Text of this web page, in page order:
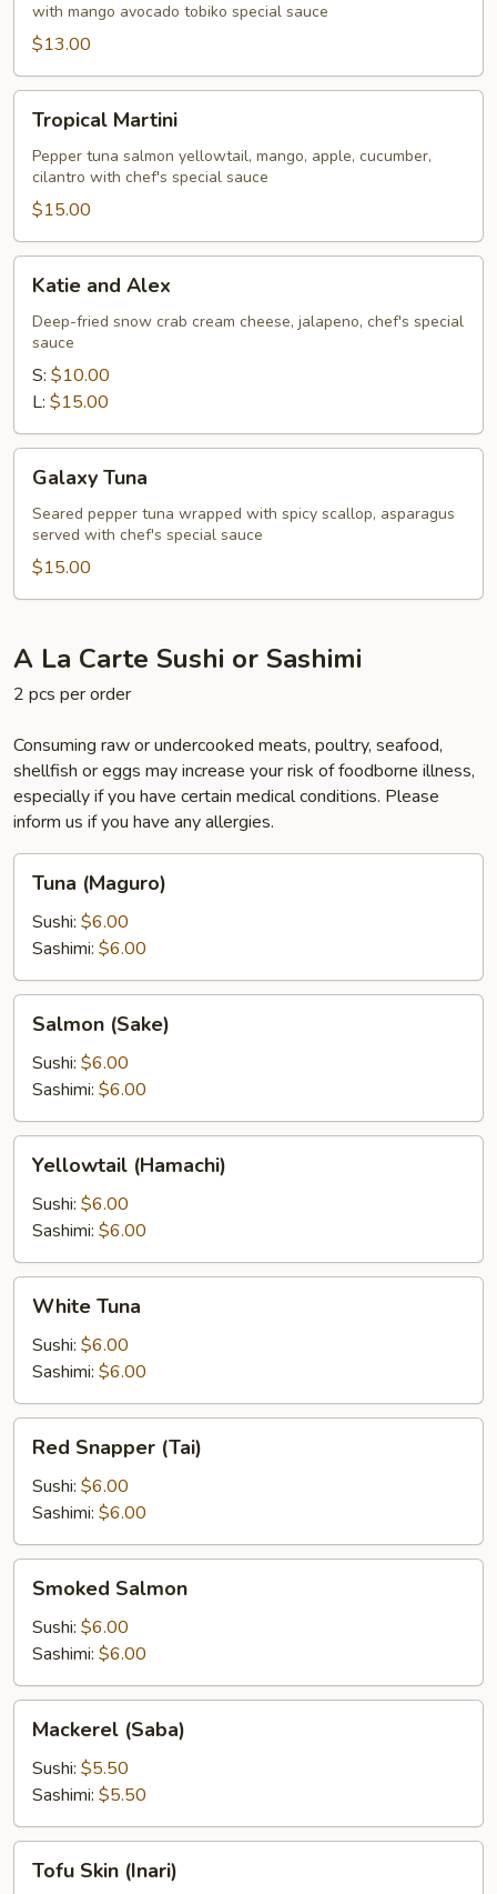
with mango avocado tobiko special sauce
$13.00
Martini
Tropical Martini
Pepper tuna salmon yellowtail, mango, apple, cucumber,
cilantro with chef's special sauce
$15.00
and
Alex
Katie and Alex
Deep-fried snow crab cream cheese, jalapeno, chef's special
sauce
S: $10.00
L: $15.00
Tuna
Galaxy Tuna
Seared pepper tuna wrapped with spicy scallop, asparagus
served with chef's special sauce
$15.00
A La Carte Sushi or Sashimi
2 pcs per order
Consuming raw or undercooked meats, poultry, seafood,
shellfish or eggs may increase your risk of foodborne illness,
especially if you have certain medical conditions. Please
inform us if you have any allergies.
(Maguro)
Tuna (Maguro)
Sushi: $6.00
Sashimi: $6.00
(Sake)
Salmon (Sake)
Sushi: $6.00
Sashimi: $6.00
(Hamachi)
Yellowtail (Hamachi)
Sushi: $6.00
Sashimi: $6.00
Tuna
White Tuna
Sushi: $6.00
Sashimi: $6.00
Snapper
(Tai)
Red Snapper (Tai)
Sushi: $6.00
Sashimi: $6.00
Salmon
Smoked Salmon
Sushi: $6.00
Sashimi: $6.00
(Saba)
Mackerel (Saba)
Sushi: $5.50
Sashimi: $5.50
Skin
Tofu Skin (Inari)